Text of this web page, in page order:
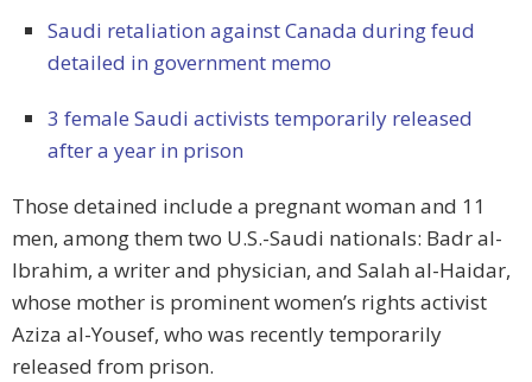
Saudi retaliation against Canada during feud
detailed in government memo
3 female Saudi activists temporarily released
after a year in prison
Those detained include a pregnant woman and 11
men, among them two U.S.-Saudi nationals: Badr al-
Ibrahim, a writer and physician, and Salah al-Haidar,
whose mother is prominent women’s rights activist
Aziza al-Yousef, who was recently temporarily
released from prison.